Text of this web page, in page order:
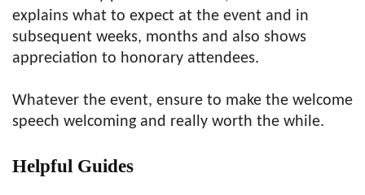
explains what to expect at the event and in
subsequent weeks, months and also shows
appreciation to honorary attendees.
Whatever the event, ensure to make the welcome
speech welcoming and really worth the while.
Helpful Guides